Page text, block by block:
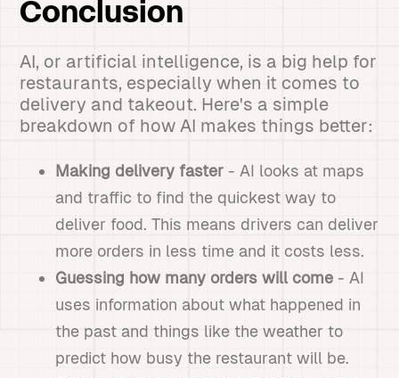
Conclusion
AI, or artificial intelligence, is a big help for
restaurants, especially when it comes to
delivery and takeout. Here's a simple
breakdown of how AI makes things better:
Making delivery faster - AI looks at maps
and traffic to find the quickest way to
deliver food. This means drivers can deliver
more orders in less time and it costs less.
Guessing how many orders will come - AI
uses information about what happened in
the past and things like the weather to
predict how busy the restaurant will be.